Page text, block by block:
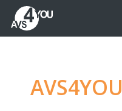
AVS4YOU